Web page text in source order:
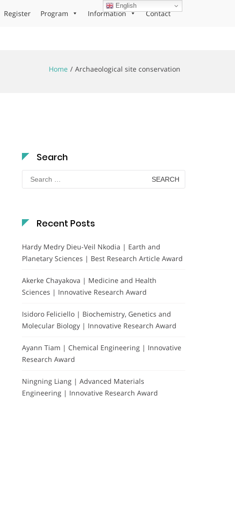
Register Program Information Contact
Home Archaeological site conservation
Search
Search
for:
Recent Posts
Hardy Medry Dieu-Veil Nkodia | Earth and
Planetary Sciences | Best Research Article Award
Akerke Chayakova | Medicine and Health
Sciences | Innovative Research Award
Isidoro Feliciello | Biochemistry, Genetics and
Molecular Biology | Innovative Research Award
Ayann Tiam | Chemical Engineering | Innovative
Research Award
Ningning Liang | Advanced Materials
Engineering | Innovative Research Award
English